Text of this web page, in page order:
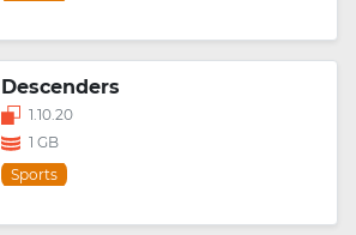
Descenders
1.10.20
1 GB
Sports